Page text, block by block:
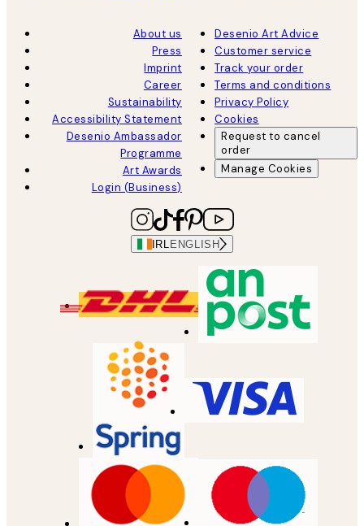
About us
Press
Imprint
Career
Sustainability
Accessibility Statement
Desenio Ambassador
Programme
Art Awards
Login (Business)
Desenio Art Advice
Customer service
Track your order
Terms and conditions
Privacy Policy
Cookies
Request to cancel
order
Manage Cookies
IRL ENGLISH